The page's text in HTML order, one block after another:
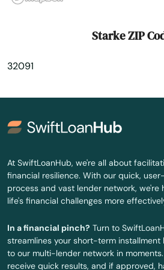
Temple Terrace
Tequesta
Terra Ceia
Thonotosassa
Tierra Verde
Titusville
Town 'N' Country
Starke ZIP
32091
At SwiftLoanHub, we're all about
financial resilience. With our quick,
process and vast lender network, we're
life's financial challenges more
In a financial pinch? Turn to
streamlines your short-term installment
to our multi-lender network in
receive quick results, and if approved,